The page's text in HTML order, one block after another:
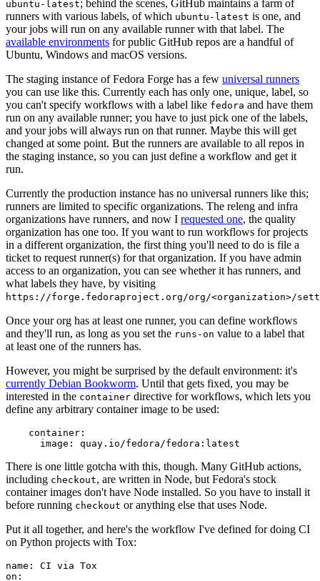
ubuntu-latest; behind the scenes, GitHub maintains a farm of
runners with various labels, of which ubuntu-latest is one, and
your jobs will run on any available runner with that label. The
available environments for public GitHub repos are a handful of
Ubuntu, Windows and macOS versions.
The staging instance of Fedora Forge has a few universal runners
you can use like this. Currently each has only one, unique, label, so
you can't specify workflows with a label like fedora and have them
run on any available runner; you have to just pick one of the labels,
and your jobs will always run on that runner. Maybe this will get
changed at some point. But the runners are available to all repos in
the staging instance, so you can just define a workflow and get it
run.
Currently the production instance has no universal runners like this;
runners are limited to specific organizations. The releng and infra
organizations have runners, and now I requested one, the quality
organization has one too. If you want to run workflows for projects
in a different organization, the first thing you'll need to do is file a
ticket to request runner(s) for that organization. If you have admin
access to an organization, you can see whether it has runners, and
what labels they have, by visiting
https://forge.fedoraproject.org/org/<organization>/
Once your org has at least one runner, you can define workflows
and they'll run, as long as you set the runs-on value to a label that
at least one of the runners has.
However, you might be surprised by the default environment: it's
currently Debian Bookworm. Until that gets fixed, you may be
interested in the container directive for workflows, which lets you
define any arbitrary container image to be used:
container :
image : quay.io/fedora/fedora:latest
There is one little gotcha with this, though. Many GitHub actions,
including checkout, are written in Node, but Fedora's stock
container images don't have Node installed. So you have to install it
before running checkout or anything else that uses Node.
Put it all together, and here's the workflow I've defined for doing CI
on Python projects with Tox:
name :
CI via Tox
on :